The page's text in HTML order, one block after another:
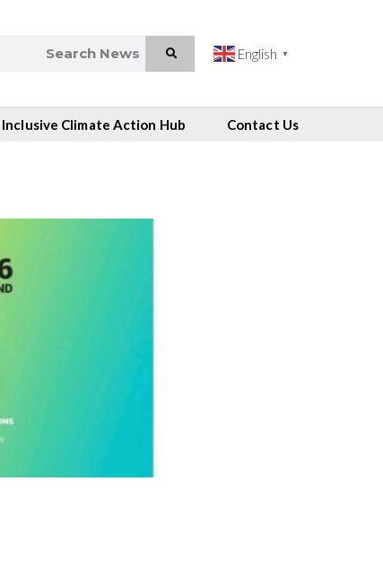
English ▼
Inclusive Climate Action Hub Contact Us